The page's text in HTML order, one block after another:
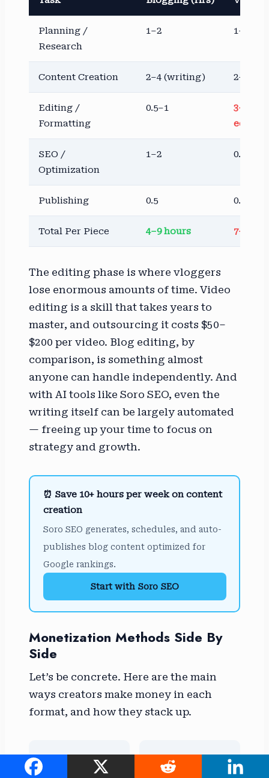
Planning /
Research
1–2 1–3
Content Creation 2–4 (writing) 2–4
Editing /
Formatting
0.5–1
3–8
SEO /
Optimization
1–2 0.5–1
Publishing 0.5 0.5–1
Total Per Piece 4–9 hours 7–17
The editing phase is where vloggers
lose enormous amounts of time. Video
editing is a skill that takes years to
master, and outsourcing it costs $50–
$200 per video. Blog editing, by
comparison, is something almost
anyone can handle independently. And
with AI tools like Soro SEO, even the
writing itself can be largely automated
— freeing up your time to focus on
strategy and growth.
⏰ Save 10+ hours per week on content
creation
Soro SEO generates, schedules, and auto-
publishes blog content optimized for
Google rankings.
Start with Soro SEO
Monetization Methods Side By
Side
Let’s be concrete. Here are the main
ways creators make money in each
format, and how they stack up.